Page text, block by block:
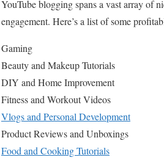
YouTube blogging spans a vast array of
engagement. Here’s a list of some
Gaming
Beauty and Makeup Tutorials
DIY and Home Improvement
Fitness and Workout Videos
Vlogs and Personal Development
Product Reviews and Unboxings
Food and Cooking Tutorials